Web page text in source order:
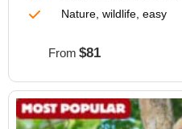
Nature, wildlife, easy
From $81